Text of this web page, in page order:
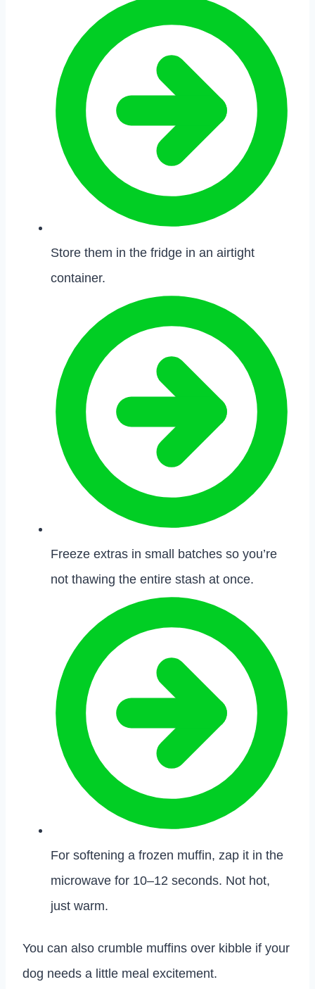
Store them in the fridge in an airtight
container.
Freeze extras in small batches so you’re
not thawing the entire stash at once.
For softening a frozen muffin, zap it in the
microwave for 10–12 seconds. Not hot,
just warm.
You can also crumble muffins over kibble if your
dog needs a little meal excitement.